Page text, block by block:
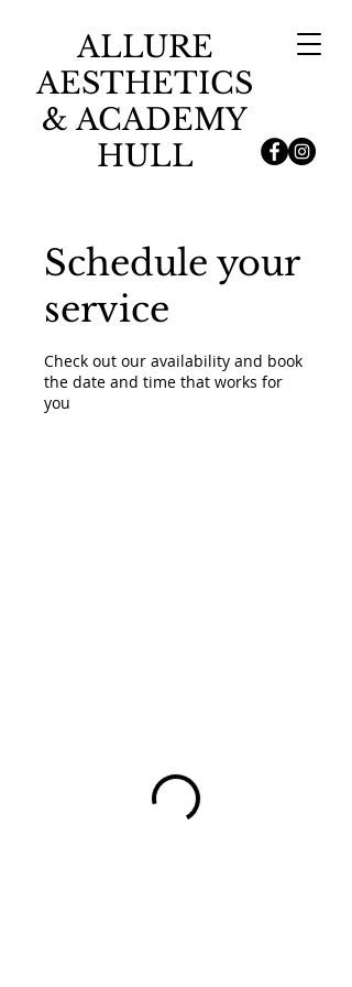
ALLURE
AESTHETICS
& ACADEMY
HULL
Schedule your
service
Check out our availability and book
the date and time that works for
you